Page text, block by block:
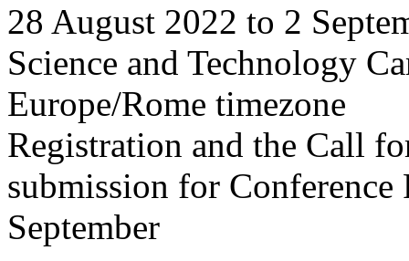
28 August 2022 to 2
Science and Technology
Europe/Rome timezone
Registration and the Call
submission for
September